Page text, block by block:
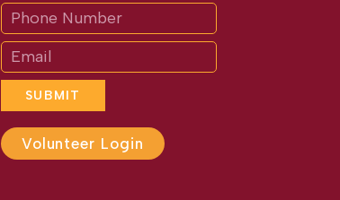
SUBMIT
human,
leave
this
field
blank.
Volunteer Login